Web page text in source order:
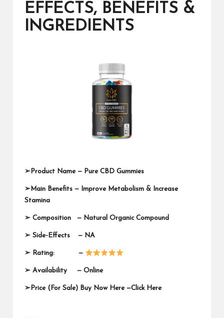
EFFECTS, BENEFITS &
INGREDIENTS
➢ Product Name — Pure CBD Gummies
➢ Main Benefits — Improve Metabolism & Increase
Stamina
➢ Composition — Natural Organic Compound
➢ Side-Effects — NA
➢ Rating: —
➢ Availability — Online
➢ Price (For Sale) Buy Now Here —Click Here